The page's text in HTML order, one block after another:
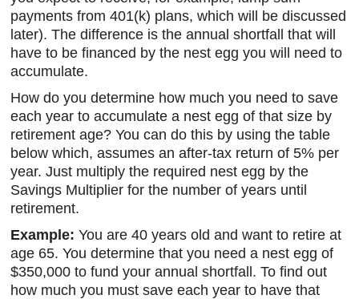
payments from 401(k) plans, which will be discussed
later). The difference is the annual shortfall that will
have to be financed by the nest egg you will need to
accumulate.
How do you determine how much you need to save
each year to accumulate a nest egg of that size by
retirement age? You can do this by using the table
below which, assumes an after-tax return of 5% per
year. Just multiply the required nest egg by the
Savings Multiplier for the number of years until
retirement.
Example: You are 40 years old and want to retire at
age 65. You determine that you need a nest egg of
$350,000 to fund your annual shortfall. To find out
how much you must save each year to have that